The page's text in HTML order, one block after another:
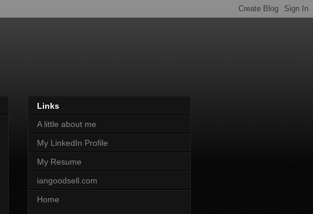
Links
A little about me
My LinkedIn Profile
My Resume
iangoodsell.com
Home